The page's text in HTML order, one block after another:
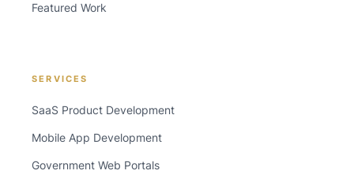
Featured Work
SERVICES
SaaS Product Development
Mobile App Development
Government Web Portals